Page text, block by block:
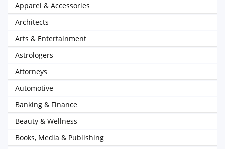
Apparel & Accessories
Architects
Arts & Entertainment
Astrologers
Attorneys
Automotive
Banking & Finance
Beauty & Wellness
Books, Media & Publishing